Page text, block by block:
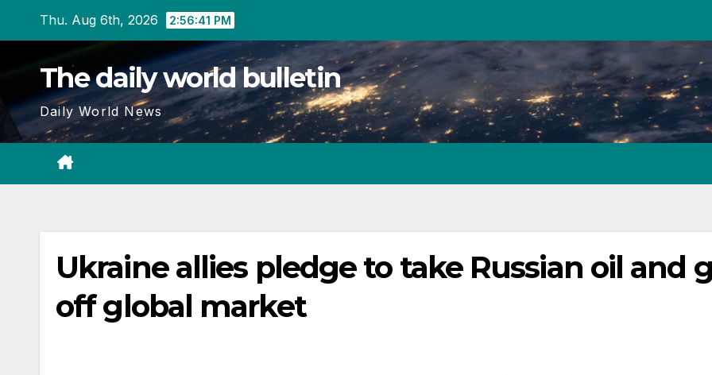
Thu. Aug 6th, 2026 2:56:42 PM
The daily world bulletin
Daily World News
Ukraine allies pledge to take Russian oil and
off global market